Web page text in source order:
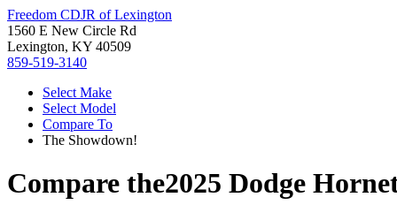
Freedom CDJR of Lexington
1560 E New Circle Rd
Lexington, KY 40509
859-519-3140
Select Make
Select Model
Compare To
The Showdown!
Compare the2025 Dodge